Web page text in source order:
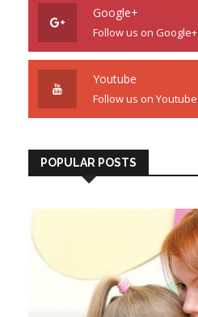
Google+
Follow us on Google+
Youtube
Follow us on Youtube
POPULAR POSTS